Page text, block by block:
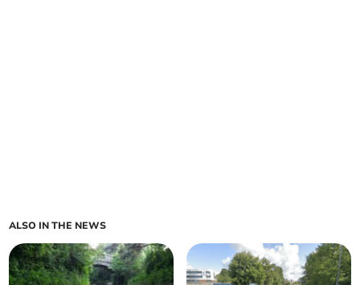
ALSO IN THE NEWS